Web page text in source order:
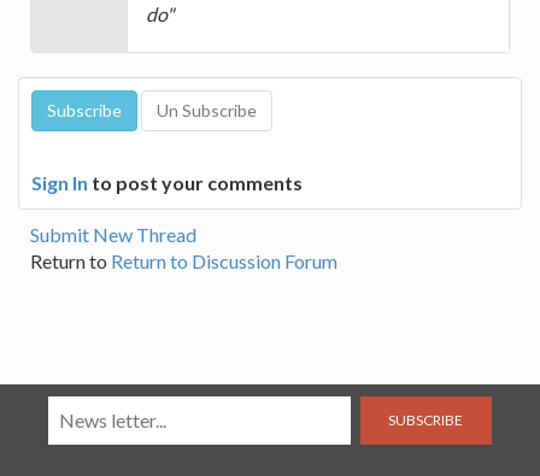
do"
Sign In to post your comments
Submit New Thread
Return to Return to Discussion Forum
SUBSCRIBE